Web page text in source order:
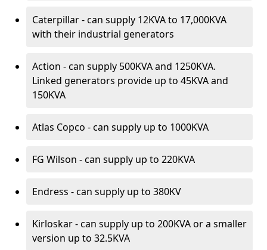
Caterpillar - can supply 12KVA to 17,000KVA
with their industrial generators
Action - can supply 500KVA and 1250KVA.
Linked generators provide up to 45KVA and
150KVA
Atlas Copco - can supply up to 1000KVA
FG Wilson - can supply up to 220KVA
Endress - can supply up to 380KV
Kirloskar - can supply up to 200KVA or a smaller
version up to 32.5KVA